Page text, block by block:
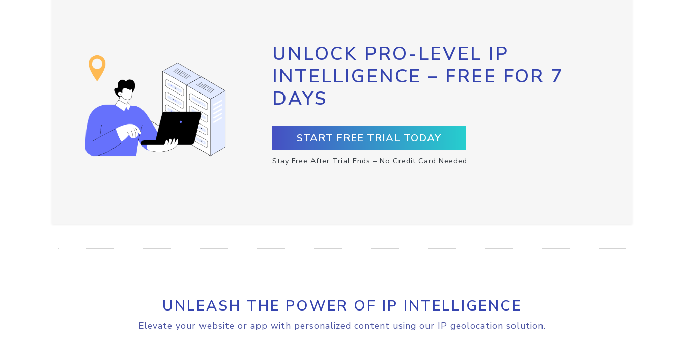
UNLOCK PRO-LEVEL IP
INTELLIGENCE – FREE FOR 7
DAYS
START FREE TRIAL TODAY
Stay Free After Trial Ends – No Credit Card Needed
UNLEASH THE POWER OF IP INTELLIGENCE
Elevate your website or app with personalized content using our IP geolocation solution.